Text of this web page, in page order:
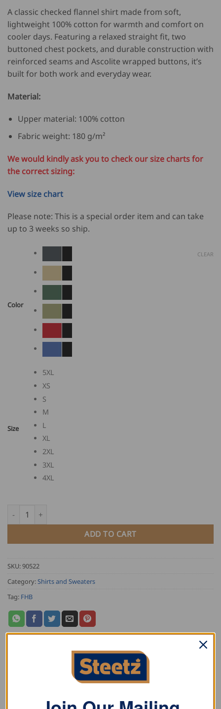
A classic checked flannel shirt made from soft,
lightweight 100% cotton for warmth and comfort on
cooler days. Featuring a relaxed straight fit, two
buttoned chest pockets, and durable construction with
reinforced seams and Ascolite wrapped buttons, it’s
built for both work and everyday wear.
Material:
Upper material: 100% cotton
Fabric weight: 180 g/m²
We would kindly ask you to check our size charts for
the correct sizing:
View size chart
Please note: This is a special order item and can take
up to 3 weeks so ship.
Color
Size
5XL
XS
S
M
L
XL
2XL
3XL
4XL
CLEAR
FHB Flannel Shirt HORST quantity
ADD TO CART
SKU:90522
Category:Shirts and Sweaters
Tag: FHB